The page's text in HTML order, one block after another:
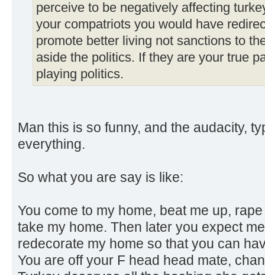
perceive to be negatively affecting
your compatriots you would have
promote better living not sanctions to
aside the politics. If they are your true
playing politics.
Man this is so funny, and the audacity,
everything.
So what you are say is like:
You come to my home, beat me up,
take my home. Then later you expect
redecorate my home so that you can
You are off your F head head mate,